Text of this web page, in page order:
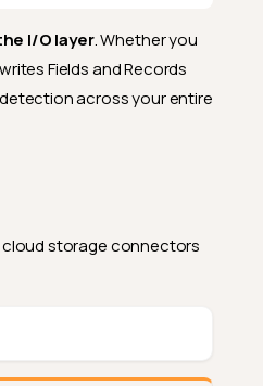
I/O layer. Whether you
Fields and Records
across your entire
cloud storage connectors